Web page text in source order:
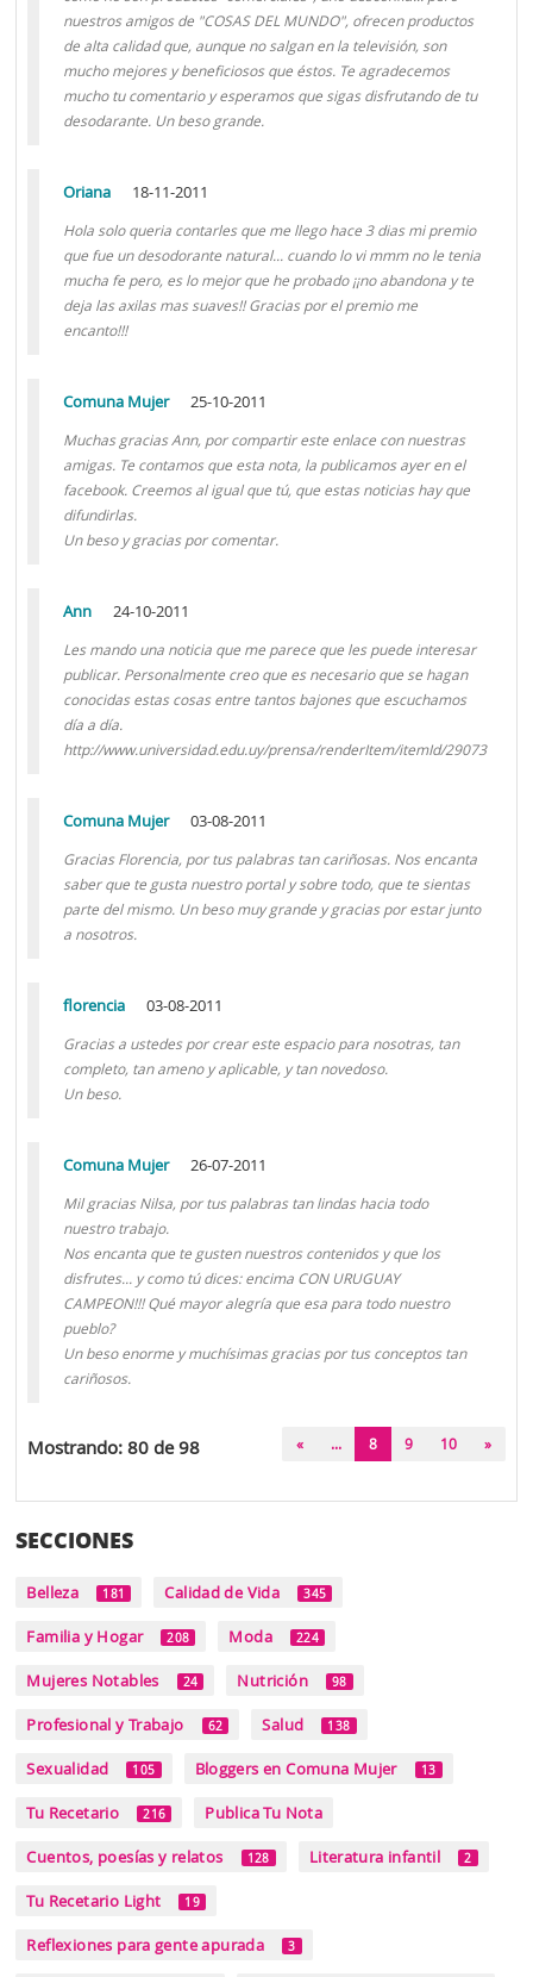
nuestros amigos de "COSAS DEL MUNDO", ofrecen productos
de alta calidad que, aunque no salgan en la televisión, son
mucho mejores y beneficiosos que éstos. Te agradecemos
mucho tu comentario y esperamos que sigas disfrutando de tu
desodarante. Un beso grande.
Oriana 18-11-2011
Hola solo queria contarles que me llego hace 3 dias mi premio
que fue un desodorante natural... cuando lo vi mmm no le tenia
mucha fe pero, es lo mejor que he probado ¡¡no abandona y te
deja las axilas mas suaves!! Gracias por el premio me
encanto!!!
Comuna Mujer 25-10-2011
Muchas gracias Ann, por compartir este enlace con nuestras
amigas. Te contamos que esta nota, la publicamos ayer en el
facebook. Creemos al igual que tú, que estas noticias hay que
difundirlas.
Un beso y gracias por comentar.
Ann 24-10-2011
Les mando una noticia que me parece que les puede interesar
publicar. Personalmente creo que es necesario que se hagan
conocidas estas cosas entre tantos bajones que escuchamos
día a día.
http://www.universidad.edu.uy/prensa/renderItem/itemId/29073
Comuna Mujer 03-08-2011
Gracias Florencia, por tus palabras tan cariñosas. Nos encanta
saber que te gusta nuestro portal y sobre todo, que te sientas
parte del mismo. Un beso muy grande y gracias por estar junto
a nosotros.
florencia 03-08-2011
Gracias a ustedes por crear este espacio para nosotras, tan
completo, tan ameno y aplicable, y tan novedoso.
Un beso.
Comuna Mujer 26-07-2011
Mil gracias Nilsa, por tus palabras tan lindas hacia todo
nuestro trabajo.
Nos encanta que te gusten nuestros contenidos y que los
disfrutes... y como tú dices: encima CON URUGUAY
CAMPEON!!! Qué mayor alegría que esa para todo nuestro
pueblo?
Un beso enorme y muchísimas gracias por tus conceptos tan
cariñosos.
Mostrando: 80 de 98 « ... 8(current)
9 10 »
SECCIONES
Belleza 181 Calidad de Vida 345
Familia y Hogar 208 Moda 224
Mujeres Notables 24 Nutrición 98
Profesional y Trabajo 62 Salud 138
Sexualidad 105 Bloggers en Comuna Mujer 13
Tu Recetario 216 Publica Tu Nota
Cuentos, poesías y relatos 128 Literatura infantil 2
Tu Recetario Light 19
Reflexiones para gente apurada 3